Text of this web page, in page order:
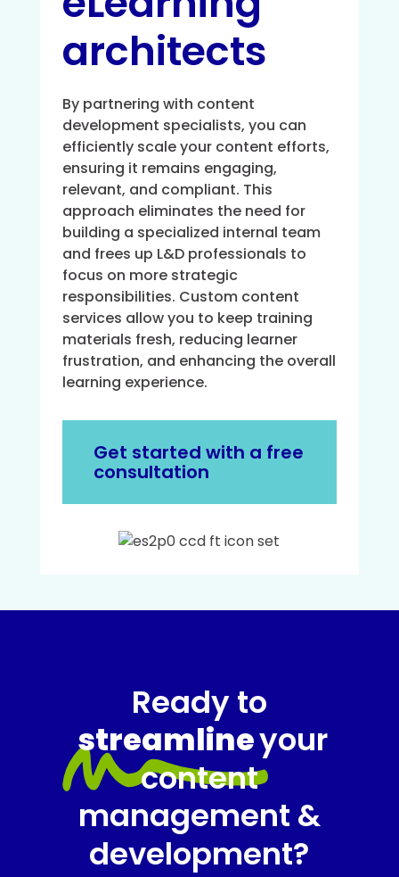
architects
By partnering with content
development specialists, you can
efficiently scale your content efforts,
ensuring it remains engaging,
relevant, and compliant. This
approach eliminates the need for
building a specialized internal team
and frees up L&D professionals to
focus on more strategic
responsibilities. Custom content
services allow you to keep training
materials fresh, reducing learner
frustration, and enhancing the overall
learning experience.
Get started with a free
consultation
Ready to
streamlineyour
content
management &
development?